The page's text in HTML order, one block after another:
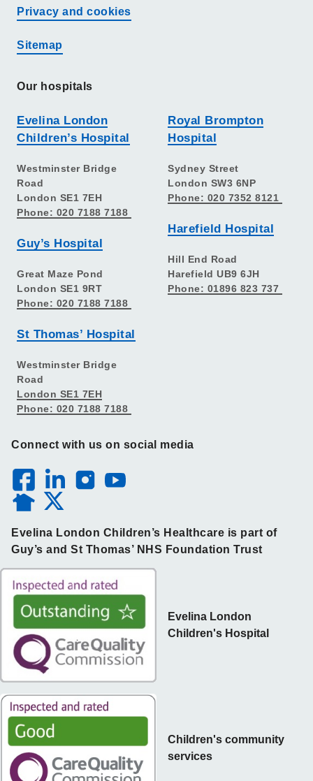
Privacy and cookies
Sitemap
Our hospitals
Evelina London
Children’s Hospital
Westminster Bridge
Road
London SE1 7EH
Phone: 020 7188 7188
Guy’s Hospital
Great Maze Pond
London SE1 9RT
Phone: 020 7188 7188
St Thomas’ Hospital
Westminster Bridge
Road
London SE1 7EH
Phone: 020 7188 7188
Royal Brompton
Hospital
Sydney Street
London SW3 6NP
Phone: 020 7352 8121
Harefield Hospital
Hill End Road
Harefield UB9 6JH
Phone: 01896 823 737
Connect with us on social media
Evelina London Children’s Healthcare is part of
Guy’s and St Thomas’ NHS Foundation Trust
Children's community
services
Evelina London
Children's Hospital